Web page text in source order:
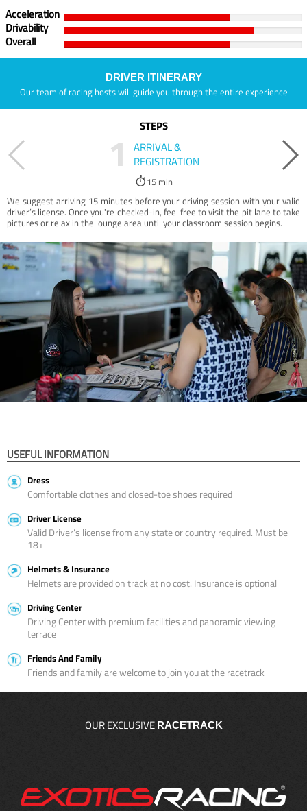
Acceleration
Drivability
Overall
DRIVER ITINERARY
Our team of racing hosts will guide you through the entire experience
STEPS
1
ARRIVAL &
REGISTRATION
15 min
We suggest arriving 15 minutes before your driving session with your valid
driver’s license. Once you're checked-in, feel free to visit the pit lane to take
pictures or relax in the lounge area until your classroom session begins.
USEFUL INFORMATION
Dress
Comfortable clothes and closed-toe shoes required
Driver License
Valid Driver’s license from any state or country required. Must be
18+
Helmets & Insurance
Helmets are provided on track at no cost. Insurance is optional
Driving Center
Driving Center with premium facilities and panoramic viewing
terrace
Friends And Family
Friends and family are welcome to join you at the racetrack
OUR EXCLUSIVE RACETRACK